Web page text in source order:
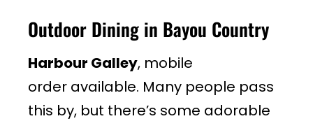
Outdoor Dining in Bayou Country
Harbour Galley, mobile
order available. Many people pass
this by, but there’s some adorable